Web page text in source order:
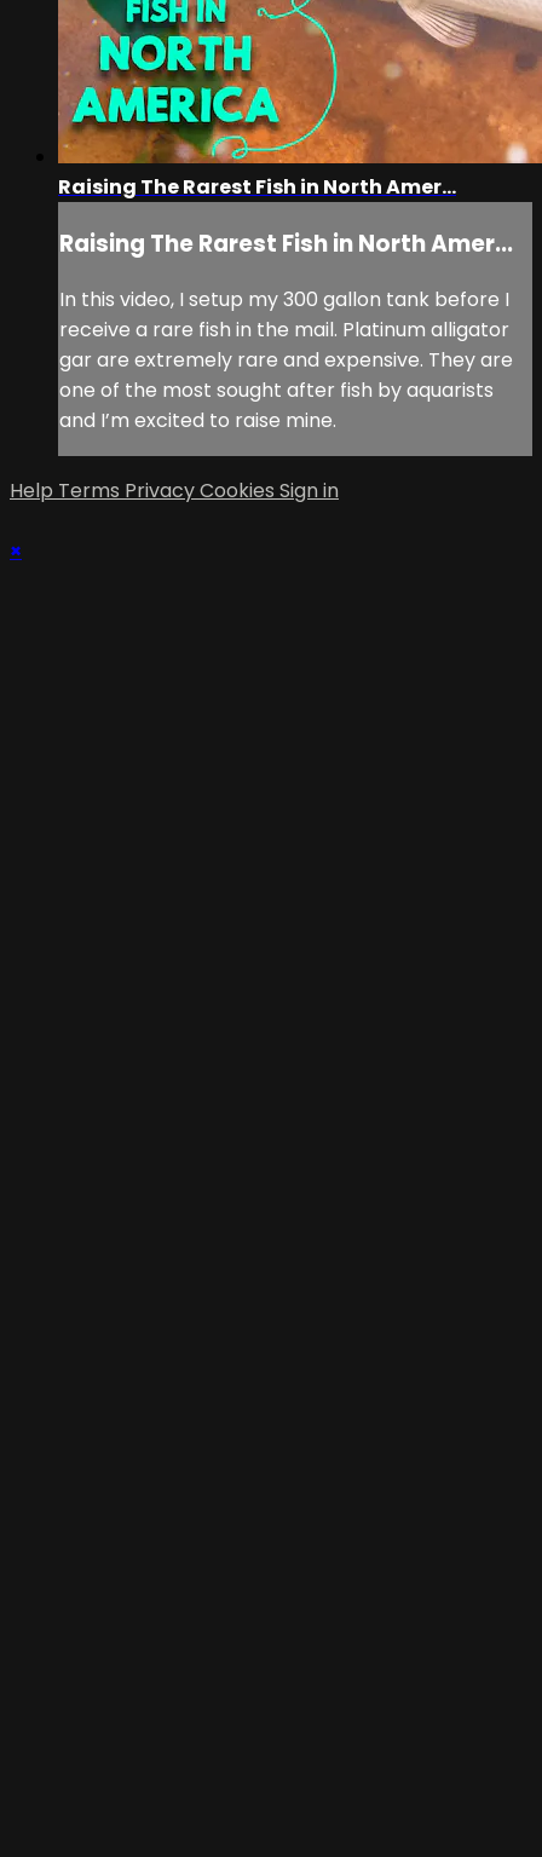
Raising The Rarest Fish in North Amer...
Raising The Rarest Fish in North Amer...
In this video, I setup my 300 gallon tank before I
receive a rare fish in the mail. Platinum alligator
gar are extremely rare and expensive. They are
one of the most sought after fish by aquarists
and I’m excited to raise mine.
Help Terms PrivacyCookies Sign in
×